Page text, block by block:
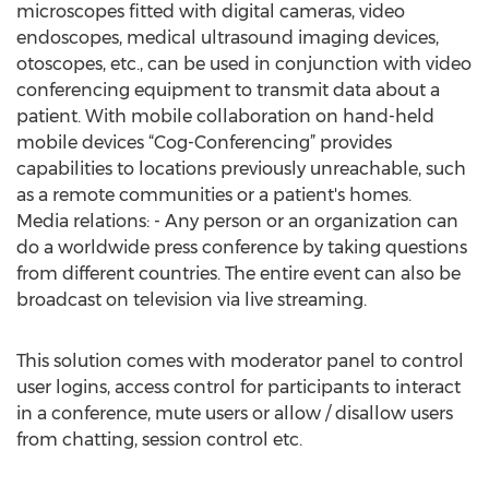
microscopes fitted with digital cameras, video
endoscopes, medical ultrasound imaging devices,
otoscopes, etc., can be used in conjunction with video
conferencing equipment to transmit data about a
patient. With mobile collaboration on hand-held
mobile devices “Cog-Conferencing” provides
capabilities to locations previously unreachable, such
as a remote communities or a patient's homes.
Media relations: - Any person or an organization can
do a worldwide press conference by taking questions
from different countries. The entire event can also be
broadcast on television via live streaming.
This solution comes with moderator panel to control
user logins, access control for participants to interact
in a conference, mute users or allow / disallow users
from chatting, session control etc.